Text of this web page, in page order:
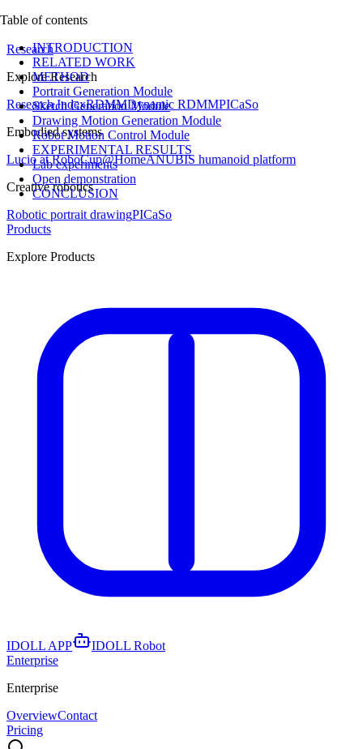
Research
Explore Research
Research IndexRDMMDynamic RDMMPICaSo
Embodied systems
Lucio at RoboCup@HomeANUBIS humanoid platform
Creative robotics
Robotic portrait drawingPICaSo
Products
Explore Products
IDOLL APP
IDOLL Robot
Enterprise
Enterprise
OverviewContact
Pricing
Table of contents
INTRODUCTION
RELATED WORK
METHOD
Portrait Generation Module
Sketch Generation Module
Drawing Motion Generation Module
Robot Motion Control Module
EXPERIMENTAL RESULTS
Lab experiments
Open demonstration
CONCLUSION